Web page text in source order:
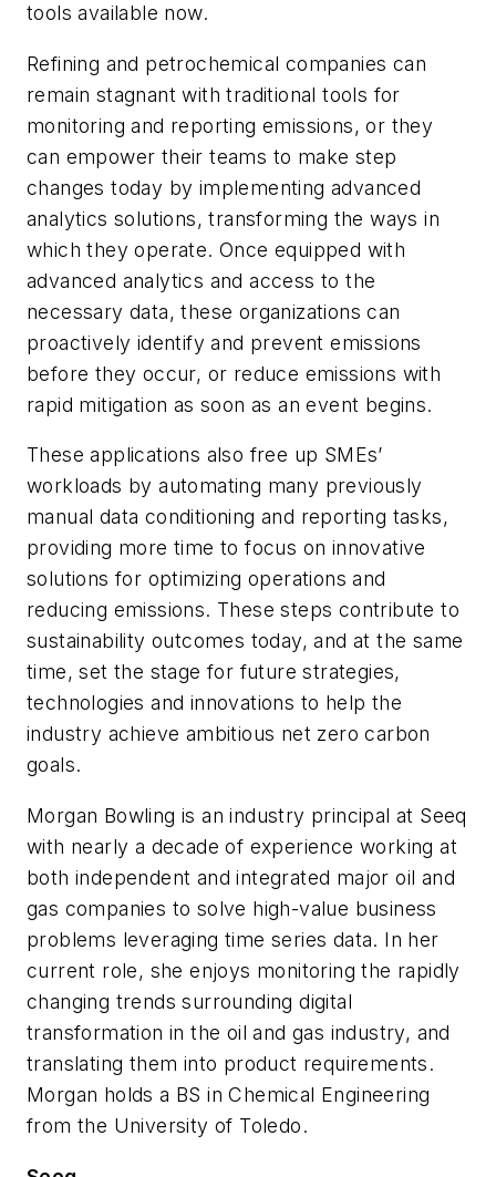
tools available now.
Refining and petrochemical companies can
remain stagnant with traditional tools for
monitoring and reporting emissions, or they
can empower their teams to make step
changes today by implementing advanced
analytics solutions, transforming the ways in
which they operate. Once equipped with
advanced analytics and access to the
necessary data, these organizations can
proactively identify and prevent emissions
before they occur, or reduce emissions with
rapid mitigation as soon as an event begins.
These applications also free up SMEs’
workloads by automating many previously
manual data conditioning and reporting tasks,
providing more time to focus on innovative
solutions for optimizing operations and
reducing emissions. These steps contribute to
sustainability outcomes today, and at the same
time, set the stage for future strategies,
technologies and innovations to help the
industry achieve ambitious net zero carbon
goals.
Morgan Bowling is an industry principal at Seeq
with nearly a decade of experience working at
both independent and integrated major oil and
gas companies to solve high-value business
problems leveraging time series data. In her
current role, she enjoys monitoring the rapidly
changing trends surrounding digital
transformation in the oil and gas industry, and
translating them into product requirements.
Morgan holds a BS in Chemical Engineering
from the University of Toledo.